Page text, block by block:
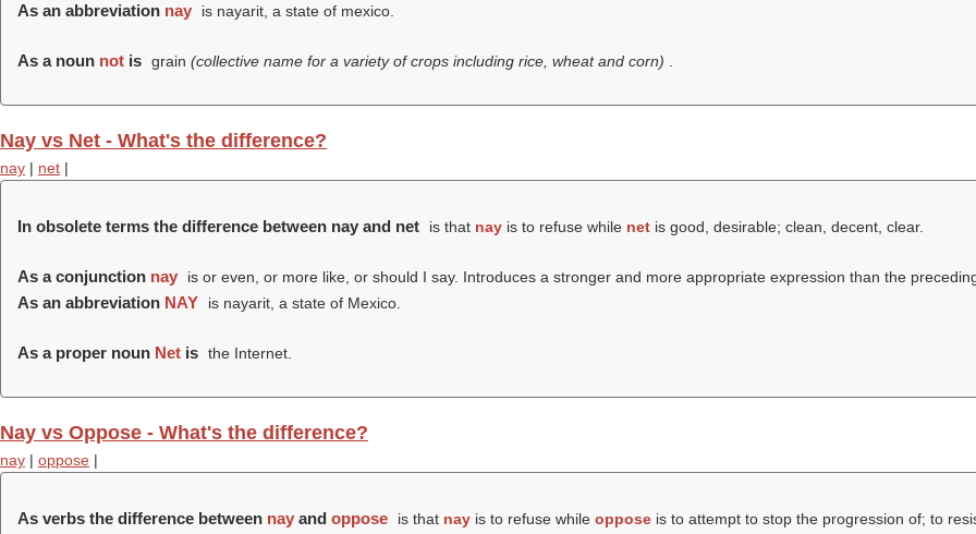
As an abbreviation nay is nayarit, a state of mexico.
As a noun not is grain (collective name for a variety of crops including rice, wheat and corn)
Nay vs Net - What's the difference?
nay | net |
In obsolete terms the difference between nay and net is that nayis to refuse while netis good, desirable; clean, decent, clear.
As a conjunction nay is or even, or more like, or should I say. Introduces a stronger and more appropriate expression than the
As an abbreviation NAY is nayarit, a state of Mexico.
As a proper noun Net is the Internet.
Nay vs Oppose - What's the difference?
nay | oppose |
As verbs the difference between nay and oppose is that nayis to refuse while opposeis to attempt to stop the progression of; to